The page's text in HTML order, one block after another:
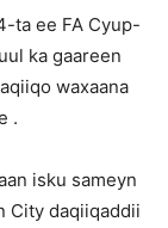
ta ee FA Cyup-
ka gaareen
waxaana
.
isku sameyn
City daqiiqaddii